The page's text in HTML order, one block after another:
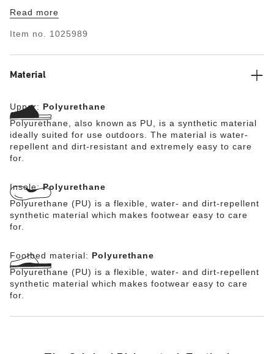
and firm grip. The large air inlets at the forefoot keep
BIRKENSTOCK PU footbed can be replaced if necessary
while in contact with the ground and thereby prevent
grease-resistant.
Read more
Item no. 1025989
Material
Upper: Polyurethane
Polyurethane, also known as PU, is a synthetic material
ideally suited for use outdoors. The material is water-
repellent and dirt-resistant and extremely easy to care
for.
Insole:Polyurethane
Polyurethane (PU) is a flexible, water- and dirt-repellent
synthetic material which makes footwear easy to care
for.
Footbed material: Polyurethane
Polyurethane (PU) is a flexible, water- and dirt-repellent
synthetic material which makes footwear easy to care
for.